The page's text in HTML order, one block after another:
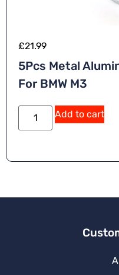
£21.99
5Pcs Metal
For BMW M3
Add to cart